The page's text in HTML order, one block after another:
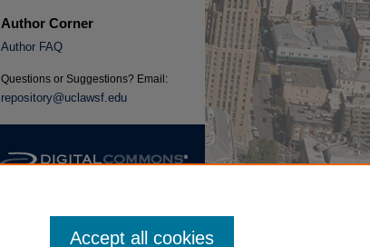
Author Corner
Author FAQ
Questions or Suggestions? Email:
repository@uclawsf.edu
Accept all cookies